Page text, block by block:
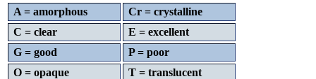
A = amorphous
Cr = crystalline
C = clear
E = excellent
G = good
P = poor
O = opaque
T = translucent